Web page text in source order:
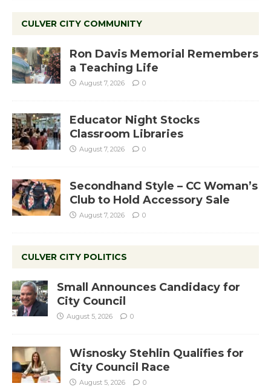
CULVER CITY COMMUNITY
Ron Davis Memorial Remembers
a Teaching Life
August 7, 2026 0
Educator Night Stocks
Classroom Libraries
August 7, 2026 0
Secondhand Style – CC Woman’s
Club to Hold Accessory Sale
August 7, 2026 0
CULVER CITY POLITICS
Small Announces Candidacy for
City Council
August 5, 2026 0
Wisnosky Stehlin Qualifies for
City Council Race
August 5, 2026 0